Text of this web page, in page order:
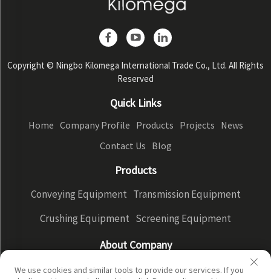
Copyright © Ningbo Kilomega International Trade Co., Ltd. All Rights
Reserved
Quick Links
Home Company Profile Products Projects News
Contact Us Blog
Products
Conveying Equipment Transmission Equipment
Crushing Equipment Screening Equipment
About Company
Company Profile Factory Display Our advantages
We use cookies and similar tools to provide our services. If you